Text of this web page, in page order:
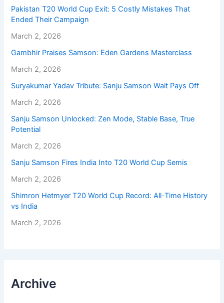
Pakistan T20 World Cup Exit: 5 Costly Mistakes That
Ended Their Campaign
March 2, 2026
Gambhir Praises Samson: Eden Gardens Masterclass
March 2, 2026
Suryakumar Yadav Tribute: Sanju Samson Wait Pays Off
March 2, 2026
Sanju Samson Unlocked: Zen Mode, Stable Base, True
Potential
March 2, 2026
Sanju Samson Fires India Into T20 World Cup Semis
March 2, 2026
Shimron Hetmyer T20 World Cup Record: All-Time History
vs India
March 2, 2026
Archive